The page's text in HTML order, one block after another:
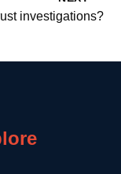
investigations?